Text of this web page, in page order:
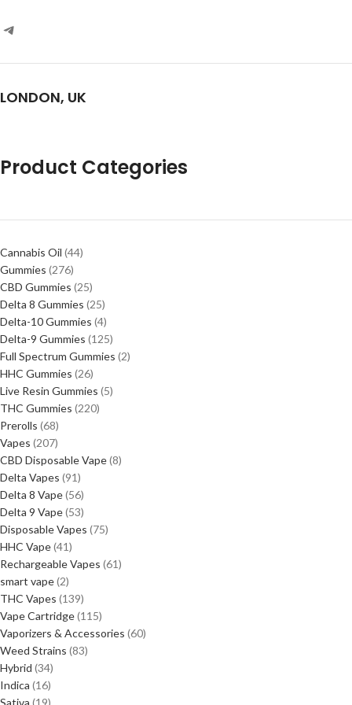
LONDON, UK
Product Categories
Cannabis Oil 44
Gummies 276
CBD Gummies 25
Delta 8 Gummies 25
Delta-10 Gummies 4
Delta-9 Gummies 125
Full Spectrum Gummies 2
HHC Gummies 26
Live Resin Gummies 5
THC Gummies 220
Prerolls 68
Vapes 207
CBD Disposable Vape 8
Delta Vapes 91
Delta 8 Vape 56
Delta 9 Vape 53
Disposable Vapes 75
HHC Vape 41
Rechargeable Vapes 61
smart vape 2
THC Vapes 139
Vape Cartridge 115
Vaporizers & Accessories 60
Weed Strains 83
Hybrid 34
Indica 16
Sativa 19